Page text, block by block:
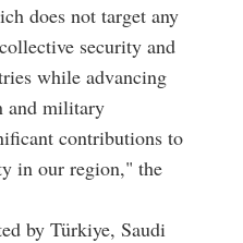
does not target any
security and
while advancing
and military
contributions to
in our region," the
by Türkiye, Saudi